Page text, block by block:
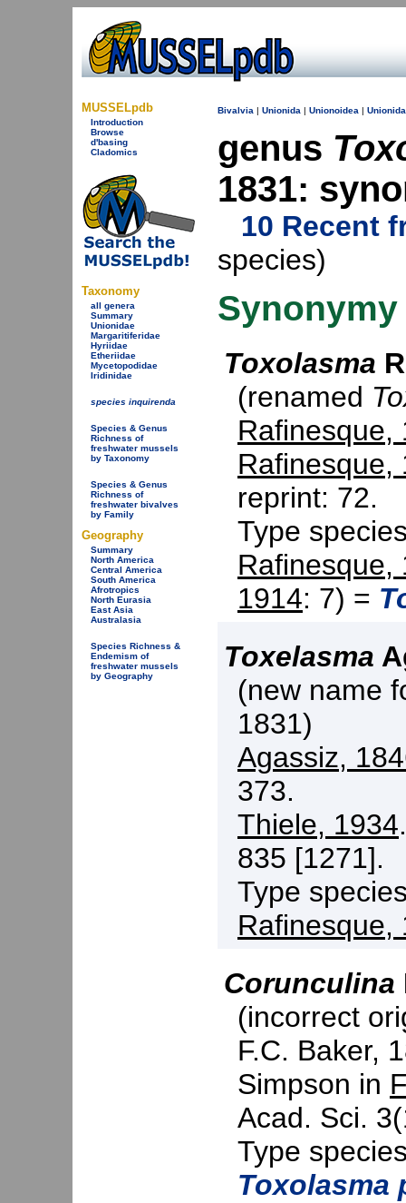
MUSSELpdb
Introduction
Browse
d'basing
Cladomics
Taxonomy
all genera
Summary
Unionidae
Margaritiferidae
Hyriidae
Etheriidae
Mycetopodidae
Iridinidae
species inquirenda
Species & Genus
Richness of
freshwater mussels
by Taxonomy
Species & Genus
Richness of
freshwater bivalves
by Family
Geography
Summary
North America
Central America
South America
Afrotropics
North Eurasia
East Asia
Australasia
Species Richness &
Endemism of
freshwater mussels
by Geography
Bivalvia | Unionida | Unionoidea |
genus
1831:
10 Recent
species)
Synonymy
Toxolasma
(renamed
Rafinesque,
Rafinesque,
reprint: 72.
Type
Rafinesque,
1914: 7) =
Toxelasma
(new name
1831)
Agassiz,
373.
Thiele, 1934
835 [1271].
Type
Rafinesque,
Corunculina
(incorrect
F.C. Baker,
Simpson in
Acad. Sci.
Type
Toxolasma